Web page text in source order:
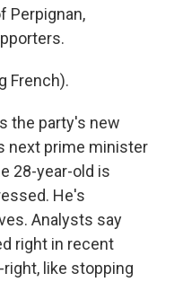
Perpignan,
French).
the party's new
next prime minister
28-year-old is
He's
Analysts say
right in recent
like stopping